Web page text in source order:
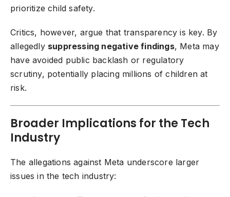
prioritize child safety.
Critics, however, argue that transparency is key. By
allegedly suppressing negative findings, Meta may
have avoided public backlash or regulatory
scrutiny, potentially placing millions of children at
risk.
Broader Implications for the Tech
Industry
The allegations against Meta underscore larger
issues in the tech industry: